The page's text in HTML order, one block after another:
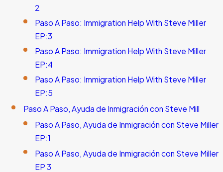
2
Paso A Paso: Immigration Help With Steve Miller
EP:3
Paso A Paso: Immigration Help With Steve Miller
EP:4
Paso A Paso: Immigration Help With Steve Miller
EP:5
Paso A Paso, Ayuda de Inmigración con Steve Mill
Paso A Paso, Ayuda de Inmigración con Steve Miller
EP:1
Paso A Paso, Ayuda de Inmigración con Steve Miller
EP 3